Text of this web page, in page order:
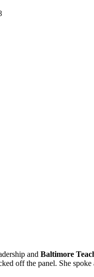
and Baltimore
off the panel. She